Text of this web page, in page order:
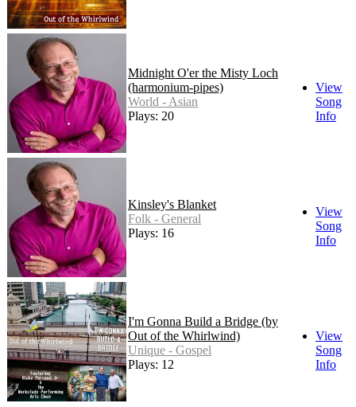
Midnight O'er the Misty Loch
(harmonium-pipes)
World - Asian
Plays: 20
View
Song
Info
Kinsley's Blanket
Folk - General
Plays: 16
View
Song
Info
I'm Gonna Build a Bridge (by
Out of the Whirlwind)
Unique - Gospel
Plays: 12
View
Song
Info